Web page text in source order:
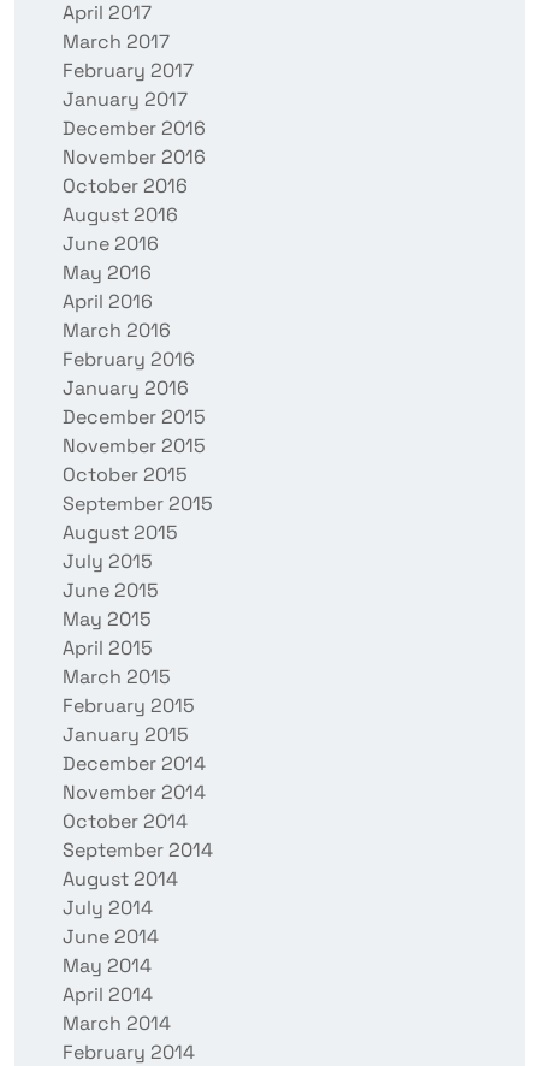
April 2017
March 2017
February 2017
January 2017
December 2016
November 2016
October 2016
August 2016
June 2016
May 2016
April 2016
March 2016
February 2016
January 2016
December 2015
November 2015
October 2015
September 2015
August 2015
July 2015
June 2015
May 2015
April 2015
March 2015
February 2015
January 2015
December 2014
November 2014
October 2014
September 2014
August 2014
July 2014
June 2014
May 2014
April 2014
March 2014
February 2014